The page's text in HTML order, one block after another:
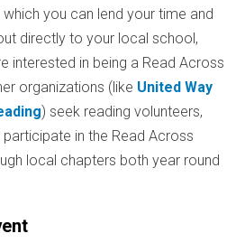
you can lend your time and
directly to your local school,
interested in being a Read Across
organizations (like United Way
) seek reading volunteers,
in the Read Across
local chapters both year round